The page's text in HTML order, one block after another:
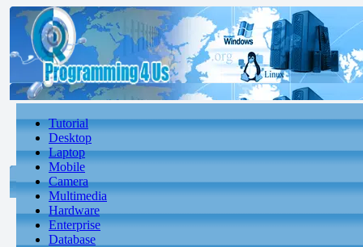
Tutorial
Desktop
Laptop
Mobile
Camera
Multimedia
Hardware
Enterprise
Database